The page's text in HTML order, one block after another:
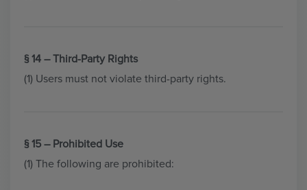
§ 14 – Third-Party Rights
(1) Users must not violate third-party rights.
§ 15 – Prohibited Use
(1) The following are prohibited: